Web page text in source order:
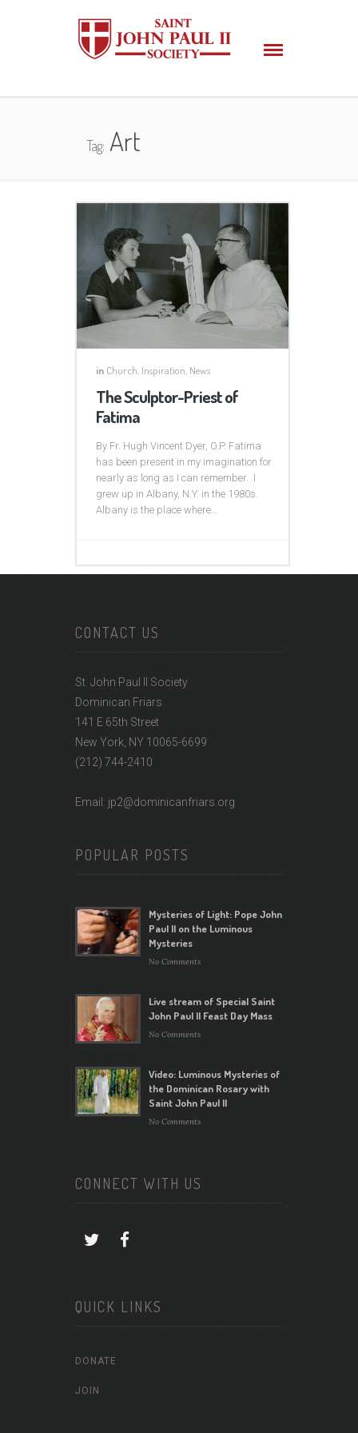
Tag:Art
in Church Inspiration News
The Sculptor-Priest of
Fatima
By Fr. Hugh Vincent Dyer, O.P. Fatima
has been present in my imagination for
nearly as long as I can remember. I
grew up in Albany, N.Y. in the 1980s.
Albany is the place where...
CONTACT US
St. John Paul II Society
Dominican Friars
141 E 65th Street
New York, NY 10065-6699
(212) 744-2410
Email: jp2@dominicanfriars.org
POPULAR POSTS
Mysteries of Light: Pope John
Paul II on the Luminous
Mysteries
No Comments
Live stream of Special Saint
John Paul II Feast Day Mass
No Comments
Video: Luminous Mysteries of
the Dominican Rosary with
Saint John Paul II
No Comments
CONNECT WITH US
QUICK LINKS
DONATE
JOIN